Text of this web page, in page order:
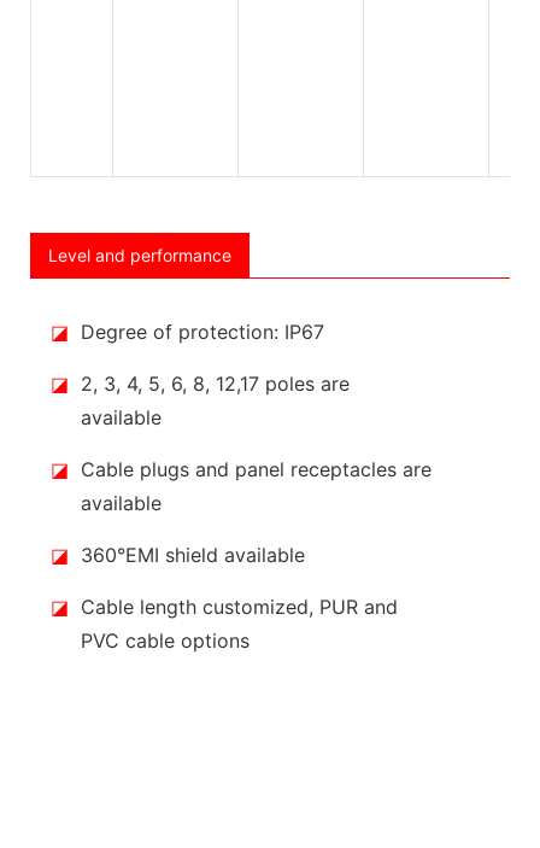
Level and performance
◪ Degree of protection: IP67
◪ 2, 3, 4, 5, 6, 8, 12,17 poles are
available
◪ Cable plugs and panel receptacles are
available
◪ 360°EMI shield available
◪ Cable length customized, PUR and
PVC cable options